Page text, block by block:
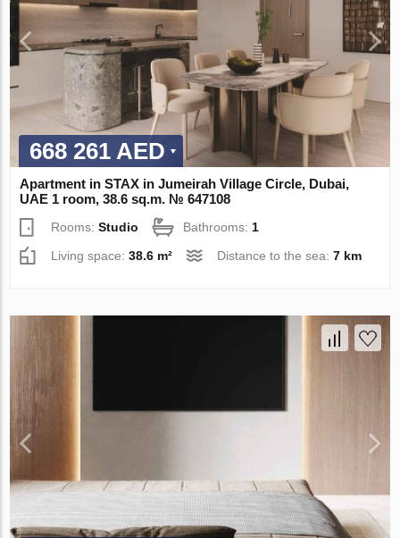
668 261 AED
Apartment in STAX in Jumeirah Village Circle, Dubai,
UAE 1 room, 38.6 sq.m. № 647108
Rooms:Studio Bathrooms: 1
Living space:38.6 m² Distance to the sea:7 km